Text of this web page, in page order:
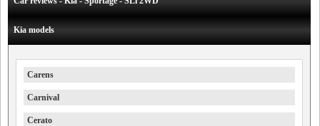
Kia models
Carens
Carnival
Cerato